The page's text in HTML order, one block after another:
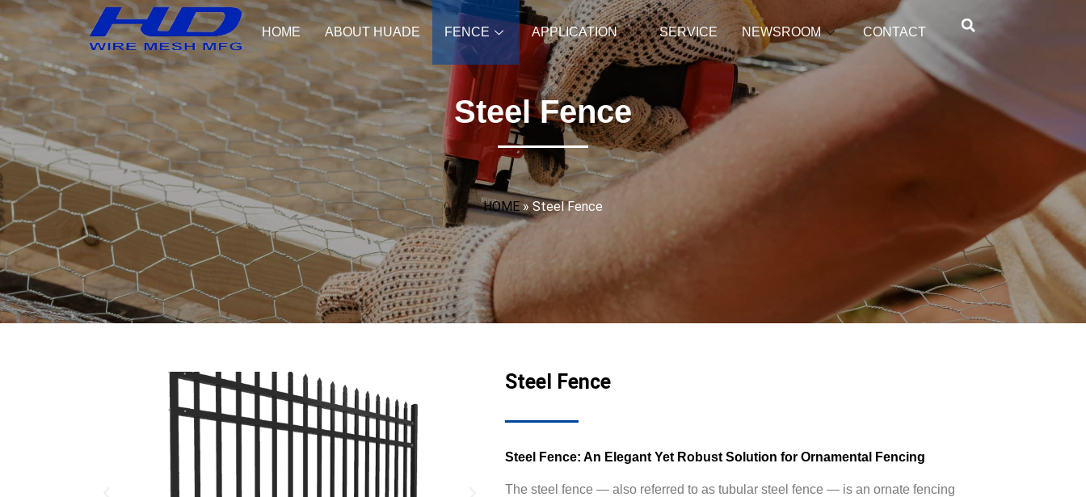
HOME ABOUT HUADE FENCE APPLICATION SERVICE NEWSROOM CONTACT
Steel Fence
HOME» Steel Fence
Steel Fence
Steel Fence: An Elegant Yet Robust Solution for Ornamental Fencing
The steel fence — also referred to as tubular steel fence — is an ornate fencing